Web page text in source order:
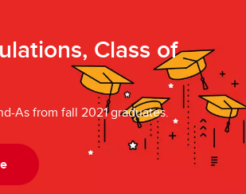
Class of
As from fall 2021 graduates.